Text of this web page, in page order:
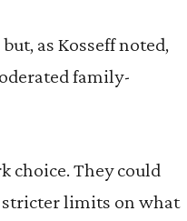
as Kosseff noted,
family-
choice. They could
stricter limits on what